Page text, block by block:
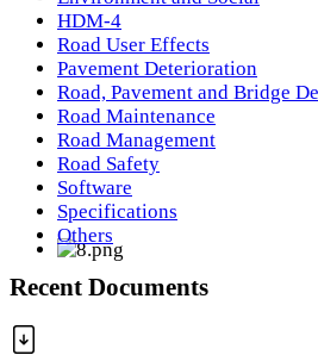
HDM-4
Road User Effects
Pavement Deterioration
Road, Pavement and Bridge
Road Maintenance
Road Management
Road Safety
Software
Specifications
Others
Recent Documents